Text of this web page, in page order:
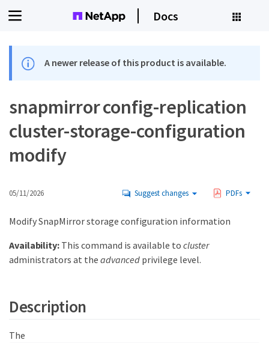
Docs
A newer release of this product is available.
snapmirror config-replication
cluster-storage-configuration
modify
05/11/2026 Suggest changes PDFs
Modify SnapMirror storage configuration information
Availability:This command is available to cluster
administrators at the advanced privilege level.
Description
The